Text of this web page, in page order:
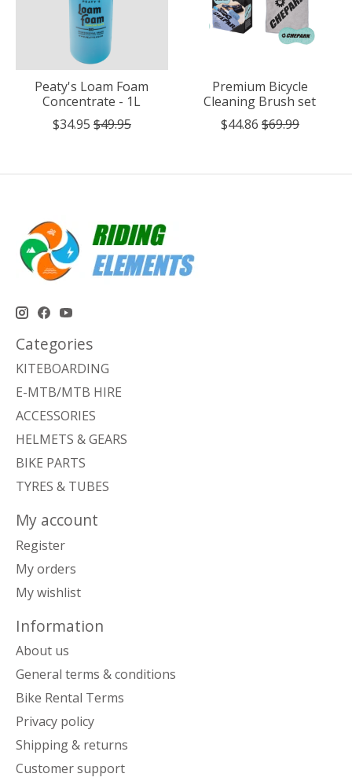
Peaty's Loam Foam
Concentrate - 1L
$34.95 $49.95
Premium Bicycle
Cleaning Brush set
$44.86 $69.99
Categories
KITEBOARDING
E-MTB/MTB HIRE
ACCESSORIES
HELMETS & GEARS
BIKE PARTS
TYRES & TUBES
My account
Register
My orders
My wishlist
Information
About us
General terms & conditions
Bike Rental Terms
Privacy policy
Shipping & returns
Customer support